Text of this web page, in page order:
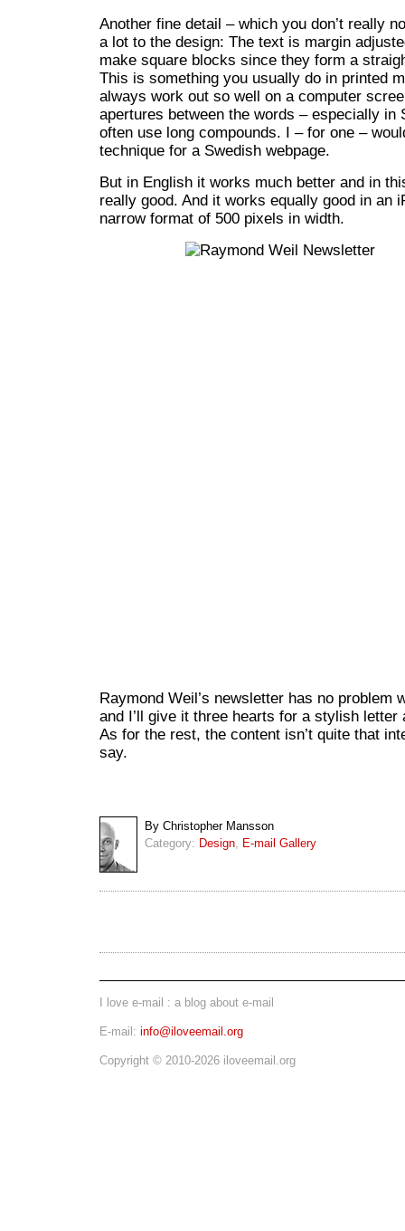
Another fine detail – which you don’t really
a lot to the design: The text is margin
make square blocks since they form a
This is something you usually do in printed
always work out so well on a computer
apertures between the words – especially in
often use long compounds. I – for one –
technique for a Swedish webpage.
But in English it works much better and in
really good. And it works equally good in an
narrow format of 500 pixels in width.
Raymond Weil’s newsletter has no problem
and I’ll give it three hearts for a stylish letter
As for the rest, the content isn’t quite that
say.
By Christopher Mansson
Category: Design, E-mail Gallery
I love e-mail : a blog about e-mail
E-mail: info@iloveemail.org
Copyright © 2010-2026 iloveemail.org